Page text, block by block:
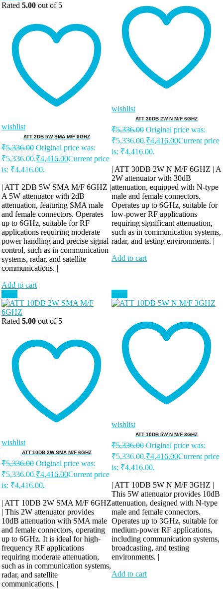
Rated 5.00 out of 5
wishlist
ATT 2DB 5W SMA M/F 6GHZ
₹5,336.00 Original price was:
₹5,336.00.₹4,416.00Current price
is: ₹4,416.00.
| ATT 2DB 5W SMA M/F 6GHZ |
A 5W attenuator with 2dB
attenuation, featuring SMA male
and female connectors. Operates
up to 6GHz, suitable for RF
applications requiring moderate
power handling and precise signal
control, such as in communication
systems, radar, and satellite
communications. |
Add to cart
wishlist
ATT 30DB 2W N M/F 6GHZ
₹5,336.00 Original price was:
₹5,336.00.₹4,416.00Current price
is: ₹4,416.00.
| ATT 30DB 2W N M/F 6GHZ | A
2W attenuator with 30dB
attenuation, equipped with N-type
male and female connectors.
Operates up to 6GHz, suitable for
low-power RF applications
requiring significant attenuation,
such as in communication systems,
radar, and testing environments. |
Add to cart
Rated 5.00 out of 5
wishlist
ATT 10DB 2W SMA M/F 6GHZ
₹5,336.00 Original price was:
₹5,336.00.₹4,416.00Current price
is: ₹4,416.00.
| ATT 10DB 2W SMA M/F 6GHZ
| This 2W attenuator provides
10dB attenuation with SMA male
and female connectors, operating
up to 6GHz. It is ideal for high-
frequency RF applications
requiring moderate attenuation,
such as in communication systems,
radar, and satellite
communications. |
wishlist
ATT 10DB 5W N M/F 3GHZ
₹5,336.00 Original price was:
₹5,336.00.₹4,416.00Current price
is: ₹4,416.00.
| ATT 10DB 5W N M/F 3GHZ |
This 5W attenuator provides 10dB
attenuation, designed with N-type
male and female connectors.
Operates up to 3GHz, suitable for
medium-power RF applications,
including communication systems,
broadcasting, and testing
environments. |
Add to cart